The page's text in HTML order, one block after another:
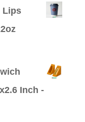
Lips
Inch -